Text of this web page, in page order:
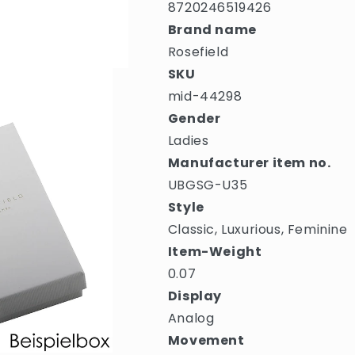
8720246519426
Brand name
Rosefield
SKU
mid-44298
Gender
Ladies
Manufacturer item no.
UBGSG-U35
Style
Classic, Luxurious, Feminine
Item-Weight
0.07
Display
Analog
Movement